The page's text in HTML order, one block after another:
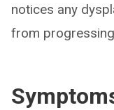
notices any
from